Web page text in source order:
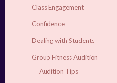
Class Engagement
Confidence
Dealing with Students
Group Fitness Audition
Audition Tips